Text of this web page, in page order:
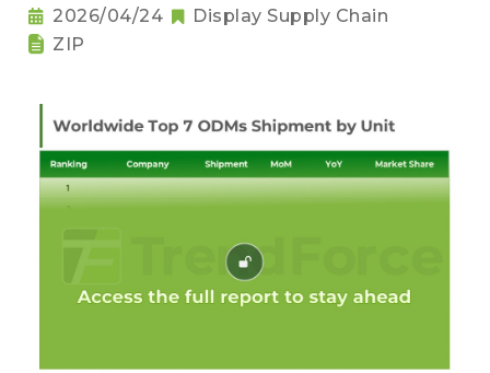
2026/04/24
Display Supply Chain
ZIP